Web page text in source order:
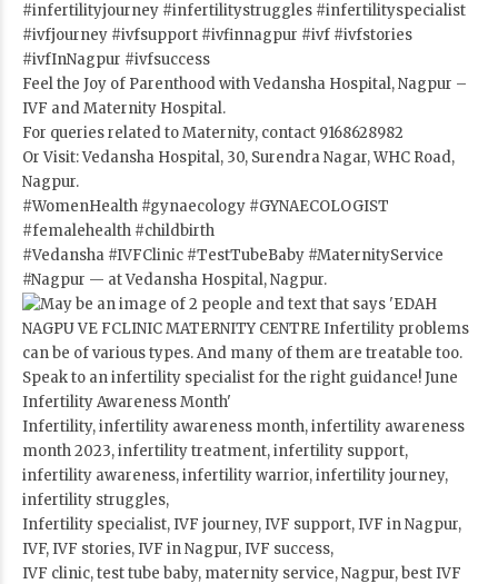
#infertilityjourney #infertilitystruggles #infertilityspecialist
#ivfjourney #ivfsupport #ivfinnagpur #ivf #ivfstories
#ivfInNagpur #ivfsuccess
Feel the Joy of Parenthood with Vedansha Hospital, Nagpur –
IVF and Maternity Hospital.
For queries related to Maternity, contact 9168628982
Or Visit: Vedansha Hospital, 30, Surendra Nagar, WHC Road,
Nagpur.
#WomenHealth #gynaecology #GYNAECOLOGIST
#femalehealth #childbirth
#Vedansha #IVFClinic #TestTubeBaby #MaternityService
#Nagpur — at Vedansha Hospital, Nagpur.
Infertility, infertility awareness month, infertility awareness
month 2023, infertility treatment, infertility support,
infertility awareness, infertility warrior, infertility journey,
infertility struggles,
Infertility specialist, IVF journey, IVF support, IVF in Nagpur,
IVF, IVF stories, IVF in Nagpur, IVF success,
IVF clinic, test tube baby, maternity service, Nagpur, best IVF